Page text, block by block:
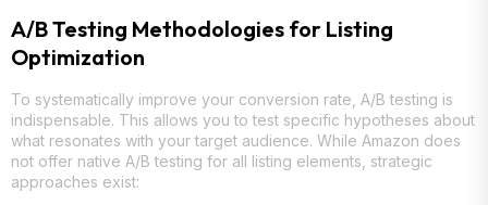
A/B Testing Methodologies for Listing
Optimization
To systematically improve your conversion rate, A/B testing is
indispensable. This allows you to test specific hypotheses about
what resonates with your target audience. While Amazon does
not offer native A/B testing for all listing elements, strategic
approaches exist: